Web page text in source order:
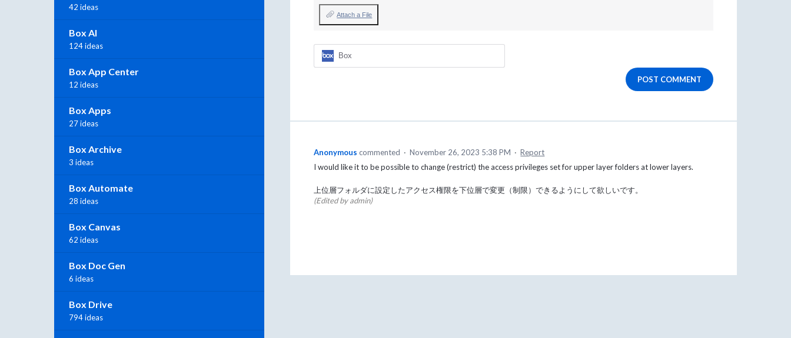
Attach a File
Box
POST COMMENT
Anonymous commented · November 26, 2023 5:38 PM · Report
I would like it to be possible to change (restrict) the access privileges set for upper layer folders at lower layers.
上位層フォルダに設定したアクセス権限を下位層で変更（制限）できるようにして欲しいです。
(Edited by admin)
42 ideas
Box AI
124 ideas
Box App Center
12 ideas
Box Apps
27 ideas
Box Archive
3 ideas
Box Automate
28 ideas
Box Canvas
62 ideas
Box Doc Gen
6 ideas
Box Drive
794 ideas